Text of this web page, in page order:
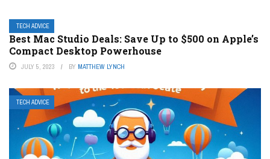
TECH ADVICE
Best Mac Studio Deals: Save Up to $500 on Apple’s
Compact Desktop Powerhouse
JULY 5, 2023 BY MATTHEW LYNCH
TECH ADVICE